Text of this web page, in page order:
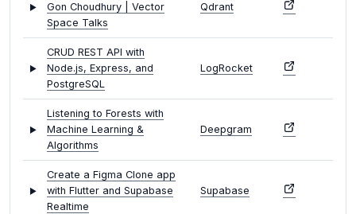
Gon Choudhury | Vector
Space Talks
Qdrant
CRUD REST API with
Node.js, Express, and
PostgreSQL
LogRocket
Listening to Forests with
Machine Learning &
Algorithms
Deepgram
Create a Figma Clone app
with Flutter and Supabase
Realtime
Supabase